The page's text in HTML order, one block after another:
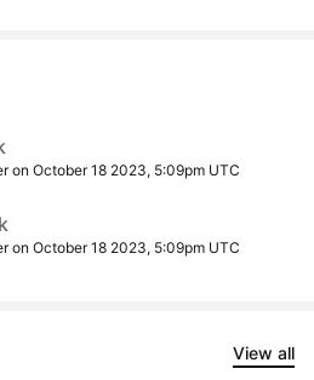
on October 18 2023, 5:09pm UTC
on October 18 2023, 5:09pm UTC
View all